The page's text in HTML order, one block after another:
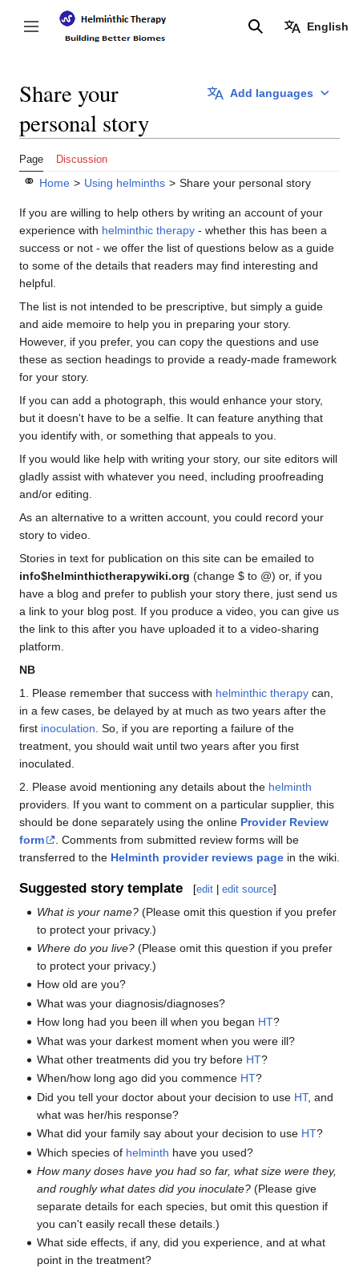
content
Toggle sidebar Search English
Add languages
Share your
personal story
Page Discussion
⚭ Home > Using helminths > Share your personal story
If you are willing to help others by writing an account of your
experience with helminthic therapy - whether this has been a
success or not - we offer the list of questions below as a guide
to some of the details that readers may find interesting and
helpful.
The list is not intended to be prescriptive, but simply a guide
and aide memoire to help you in preparing your story.
However, if you prefer, you can copy the questions and use
these as section headings to provide a ready-made framework
for your story.
If you can add a photograph, this would enhance your story,
but it doesn't have to be a selfie. It can feature anything that
you identify with, or something that appeals to you.
If you would like help with writing your story, our site editors will
gladly assist with whatever you need, including proofreading
and/or editing.
As an alternative to a written account, you could record your
story to video.
Stories in text for publication on this site can be emailed to
info$helminthictherapywiki.org (change $ to @) or, if you
have a blog and prefer to publish your story there, just send us
a link to your blog post. If you produce a video, you can give us
the link to this after you have uploaded it to a video-sharing
platform.
NB
1. Please remember that success with helminthic therapy can,
in a few cases, be delayed by at much as two years after the
first inoculation . So, if you are reporting a failure of the
treatment, you should wait until two years after you first
inoculated.
2. Please avoid mentioning any details about the helminth
providers. If you want to comment on a particular supplier, this
should be done separately using the online Provider Review
form
. Comments from submitted review forms will be
transferred to the Helminth provider reviews page in the wiki.
Suggested story template [edit edit source]
What is your name? (Please omit this question if you prefer
to protect your privacy.)
Where do you live? (Please omit this question if you prefer
to protect your privacy.)
How old are you?
What was your diagnosis/diagnoses?
How long had you been ill when you began HT?
What was your darkest moment when you were ill?
What other treatments did you try before HT?
When/how long ago did you commence HT?
Did you tell your doctor about your decision to use HT, and
what was her/his response?
What did your family say about your decision to use HT?
Which species of helminth have you used?
How many doses have you had so far, what size were they,
and roughly what dates did you inoculate? (Please give
separate details for each species, but omit this question if
you can't easily recall these details.)
What side effects, if any, did you experience, and at what
point in the treatment?